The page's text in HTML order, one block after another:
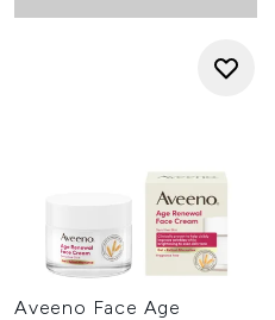
Aveeno Face Age